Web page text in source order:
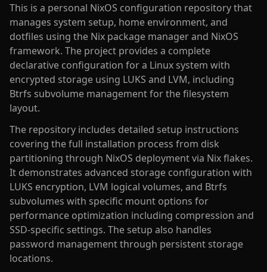
This is a personal NixOS configuration repository that
manages system setup, home environment, and
dotfiles using the Nix package manager and NixOS
framework. The project provides a complete
declarative configuration for a Linux system with
encrypted storage using LUKS and LVM, including
Btrfs subvolume management for the filesystem
layout.
The repository includes detailed setup instructions
covering the full installation process from disk
partitioning through NixOS deployment via Nix flakes.
It demonstrates advanced storage configuration with
LUKS encryption, LVM logical volumes, and Btrfs
subvolumes with specific mount options for
performance optimization including compression and
SSD-specific settings. The setup also handles
password management through persistent storage
locations.